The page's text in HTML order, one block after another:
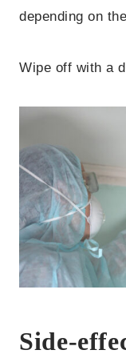
depending on
Wipe off with a
Side-